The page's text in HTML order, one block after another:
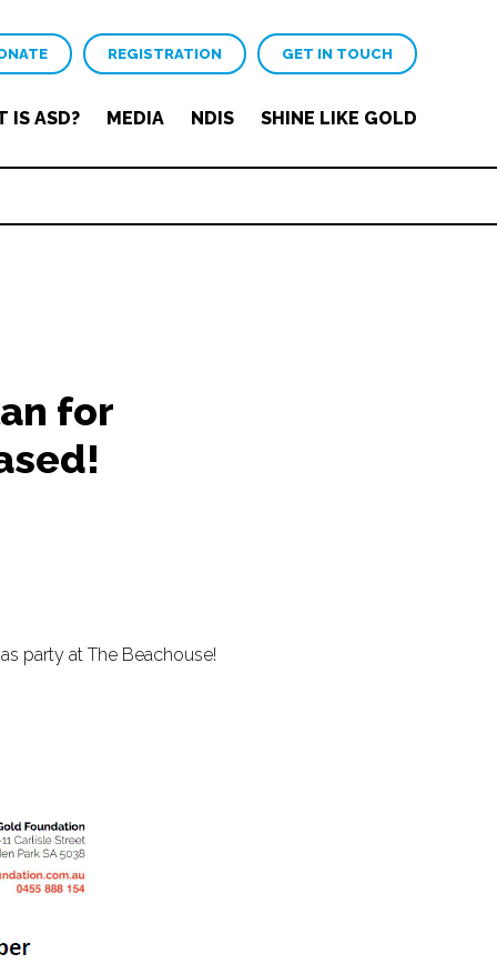
REGISTRATION GET IN TOUCH
IS ASD? MEDIA NDIS SHINE LIKE GOLD
for
party at The Beachouse!